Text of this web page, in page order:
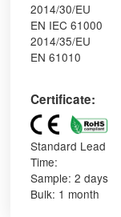
2014/30/EU
EN IEC 61000
2014/35/EU
EN 61010
Certificate:
Standard Lead
Time:
Sample: 2 days
Bulk: 1 month